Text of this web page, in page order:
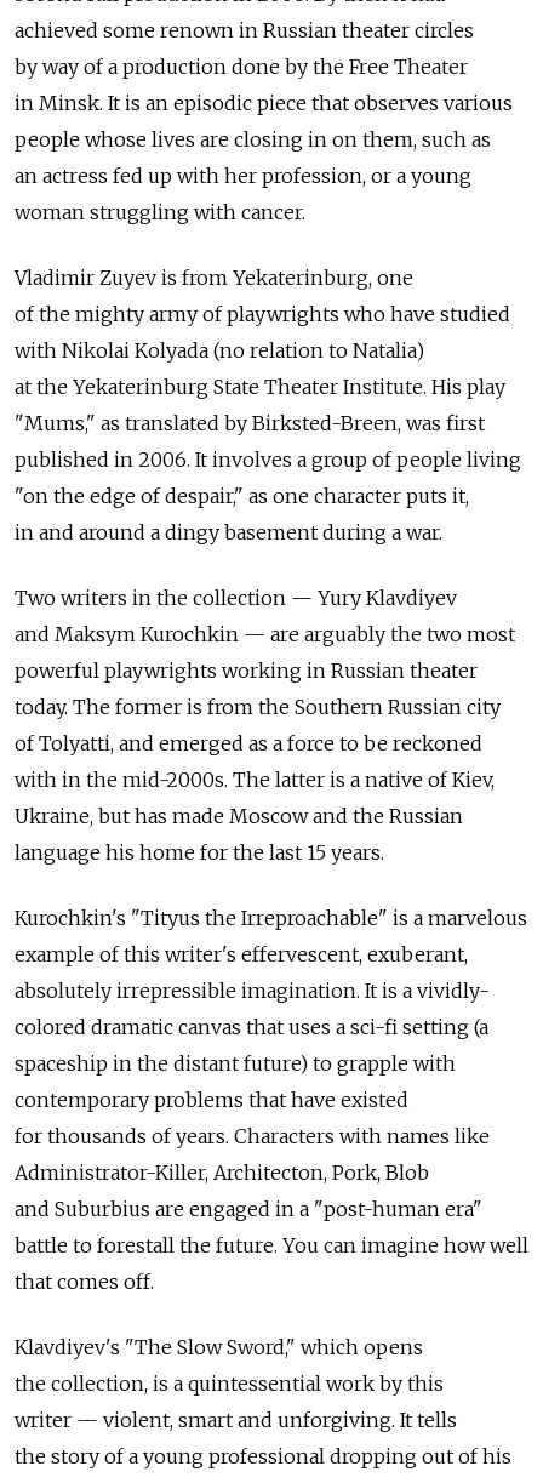
achieved some renown in Russian theater circles
by way of a production done by the Free Theater
in Minsk. It is an episodic piece that observes various
people whose lives are closing in on them, such as
an actress fed up with her profession, or a young
woman struggling with cancer.
Vladimir Zuyev is from Yekaterinburg, one
of the mighty army of playwrights who have studied
with Nikolai Kolyada (no relation to Natalia)
at the Yekaterinburg State Theater Institute. His play
"Mums," as translated by Birksted-Breen, was first
published in 2006. It involves a group of people living
"on the edge of despair," as one character puts it,
in and around a dingy basement during a war.
Two writers in the collection — Yury Klavdiyev
and Maksym Kurochkin — are arguably the two most
powerful playwrights working in Russian theater
today. The former is from the Southern Russian city
of Tolyatti, and emerged as a force to be reckoned
with in the mid-2000s. The latter is a native of Kiev,
Ukraine, but has made Moscow and the Russian
language his home for the last 15 years.
Kurochkin's "Tityus the Irreproachable" is a marvelous
example of this writer's effervescent, exuberant,
absolutely irrepressible imagination. It is a vividly-
colored dramatic canvas that uses a sci-fi setting (a
spaceship in the distant future) to grapple with
contemporary problems that have existed
for thousands of years. Characters with names like
Administrator-Killer, Architecton, Pork, Blob
and Suburbius are engaged in a "post-human era"
battle to forestall the future. You can imagine how well
that comes off.
Klavdiyev's "The Slow Sword," which opens
the collection, is a quintessential work by this
writer — violent, smart and unforgiving. It tells
the story of a young professional dropping out of his